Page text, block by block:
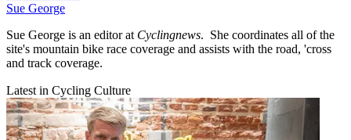
Sue George
Sue George is an editor at Cyclingnews. She coordinates all of the
site's mountain bike race coverage and assists with the road, 'cross
and track coverage.
Latest in Cycling Culture